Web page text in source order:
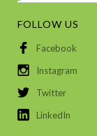
FOLLOW US
Facebook
Instagram
Twitter
LinkedIn